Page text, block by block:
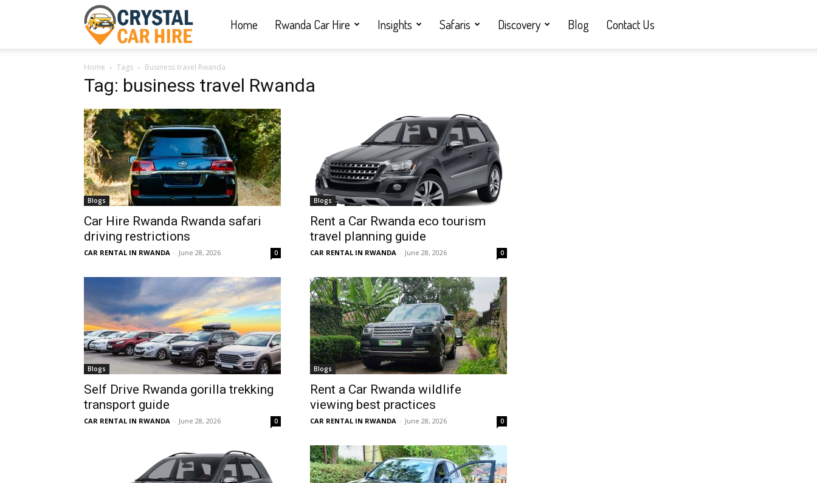
Car
Hire
|
Rwanda
hire,
self
Car
Home Rwanda Car Hire Insights Safaris Discovery Blog Contact Us
Home Tags Business travel Rwanda
Tag: business travel Rwanda
Blogs
Car Hire Rwanda Rwanda safari
driving restrictions
CAR RENTAL IN RWANDA - June 28, 2026 0
Blogs
Rent a Car Rwanda eco tourism
travel planning guide
CAR RENTAL IN RWANDA - June 28, 2026 0
Blogs
Self Drive Rwanda gorilla trekking
transport guide
CAR RENTAL IN RWANDA - June 28, 2026 0
Blogs
Rent a Car Rwanda wildlife
viewing best practices
CAR RENTAL IN RWANDA - June 28, 2026 0